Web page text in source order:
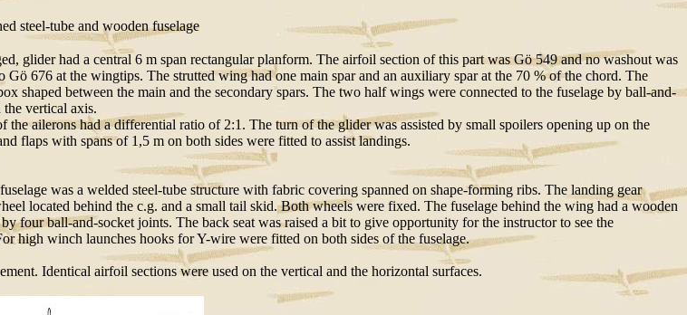
steel-tube and wooden fuselage
glider had a central 6 m span rectangular planform. The airfoil section of this part was Gö 549 and no washout was
676 at the wingtips. The strutted wing had one main spar and an auxiliary spar at the 70 % of the chord. The
between the main and the secondary spars. The two half wings were connected to the fuselage by ball-and-
vertical axis.
ailerons had a differential ratio of 2:1. The turn of the glider was assisted by small spoilers opening up on the
flaps with spans of 1,5 m on both sides were fitted to assist landings.
was a welded steel-tube structure with fabric covering spanned on shape-forming ribs. The landing gear
located behind the c.g. and a small tail skid. Both wheels were fixed. The fuselage behind the wing had a wooden
four ball-and-socket joints. The back seat was raised a bit to give opportunity for the instructor to see the
high winch launches hooks for Y-wire were fitted on both sides of the fuselage.
Identical airfoil sections were used on the vertical and the horizontal surfaces.